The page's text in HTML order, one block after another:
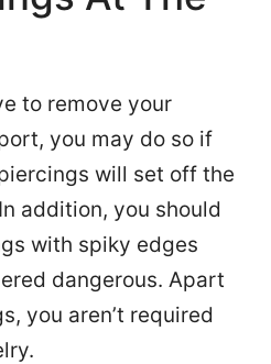
to remove your
you may do so if
will set off the
addition, you should
with spiky edges
dangerous. Apart
you aren’t required